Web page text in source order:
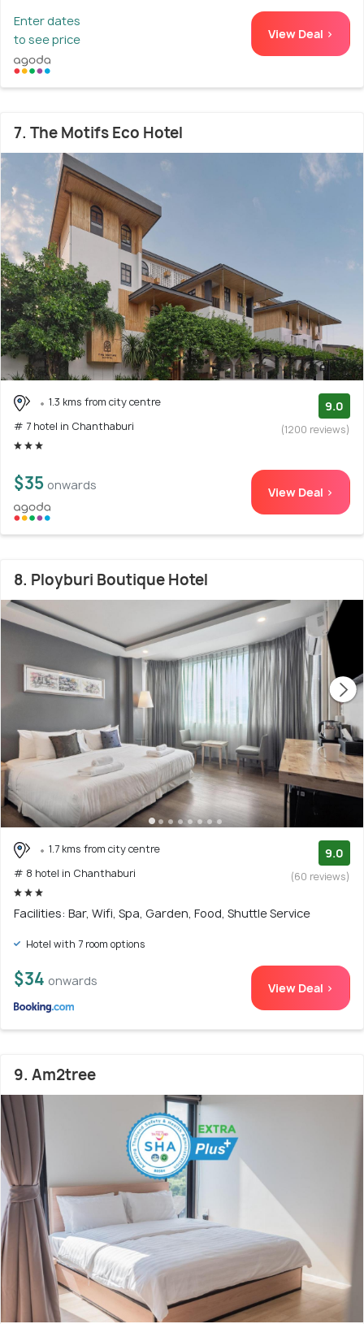
Enter dates
to see price
View Deal >
7. The Motifs Eco Hotel
1.3 kms from city centre
# 7 hotel in Chanthaburi
9.0
(1200 reviews)
$35 onwards View Deal >
8. Ployburi Boutique Hotel
1.7 kms from city centre
# 8 hotel in Chanthaburi
9.0
(60 reviews)
Facilities: Bar, Wifi, Spa, Garden, Food, Shuttle Service
Hotel with 7 room options
$34 onwards View Deal >
9. Am2tree